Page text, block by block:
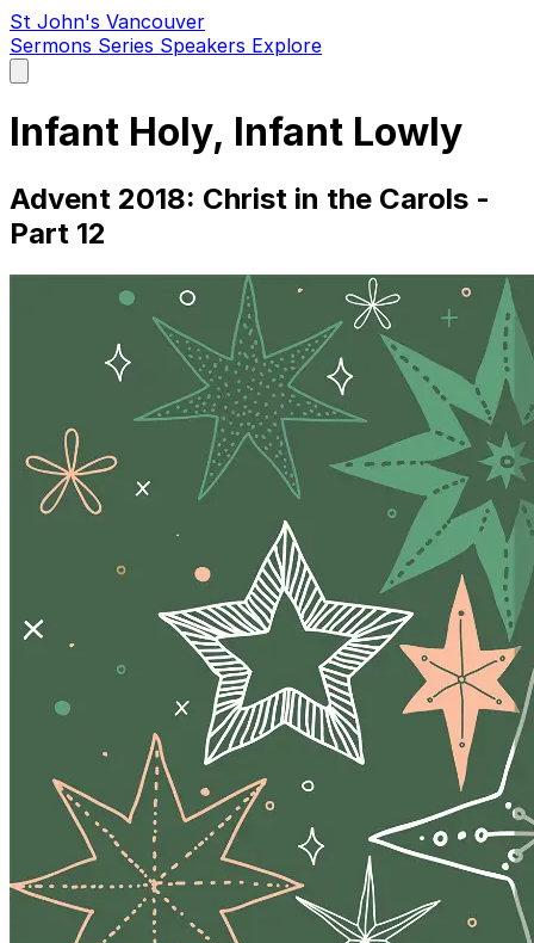
St John's Vancouver
Sermons Series Speakers Explore
main
Infant Holy, Infant Lowly
Advent 2018: Christ in the Carols -
Part 12